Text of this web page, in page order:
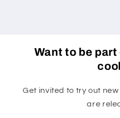
Want to be
Get invited to try out
are